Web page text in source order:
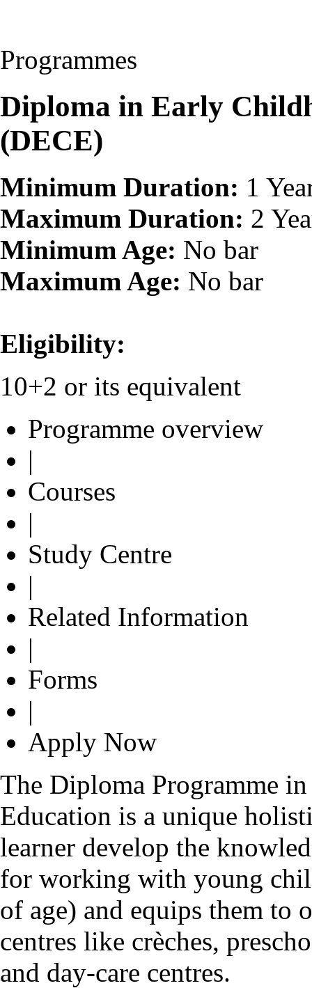
Programmes
Diploma in Early
(DECE)
Minimum Duration: 1
Maximum Duration: 2
Minimum Age: No bar
Maximum Age: No bar
Eligibility:
10+2 or its equivalent
Programme overview
|
Courses
|
Study Centre
|
Related Information
|
Forms
|
Apply Now
The Diploma Programme
Education is a unique
learner develop the
for working with young
of age) and equips them to
centres like crèches,
and day-care centres.